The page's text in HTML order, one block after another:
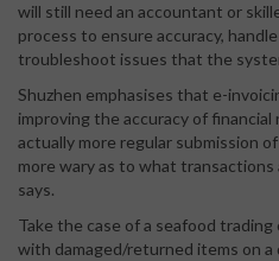
will still need an accountant or
process to ensure accuracy,
troubleshoot issues that the
Shuzhen emphasises that e-
improving the accuracy of financial
actually more regular submission
more wary as to what transactions
says.
Take the case of a seafood
with damaged/returned items on a